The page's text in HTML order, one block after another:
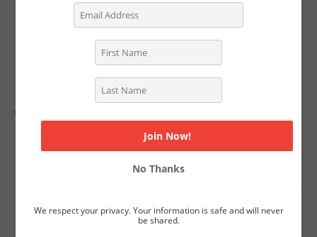
Fountain Productions. You can follow her on
Twitter:@ShaneeEdwards
No Replies to "Oscar-Nominated Kristen
Wiig & Annie Mumolo on Going from
Sketch to Screenplay"
Leave a reply
No Thanks
We respect your privacy. Your information is safe and will never
be shared.